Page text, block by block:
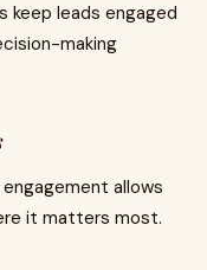
leads engaged
making
allows
it matters most.